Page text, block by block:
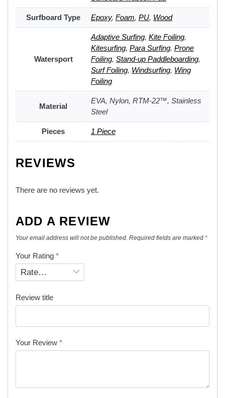
Surfboard Type Epoxy, Foam, PU, Wood
Watersport
Adaptive Surfing, Kite Foiling,
Kitesurfing, Para Surfing, Prone
Foiling, Stand-up Paddleboarding,
Surf Foiling, Windsurfing, Wing
Foiling
Material
EVA, Nylon, RTM-22™, Stainless
Steel
Pieces 1 Piece
REVIEWS
There are no reviews yet.
ADD A REVIEW
Your email address will not be published. Required fields are marked *
Your Rating *
Review title
Your Review *